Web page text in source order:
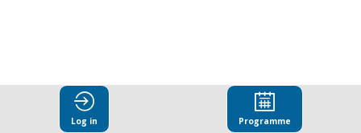
This speaker
Log in Programme